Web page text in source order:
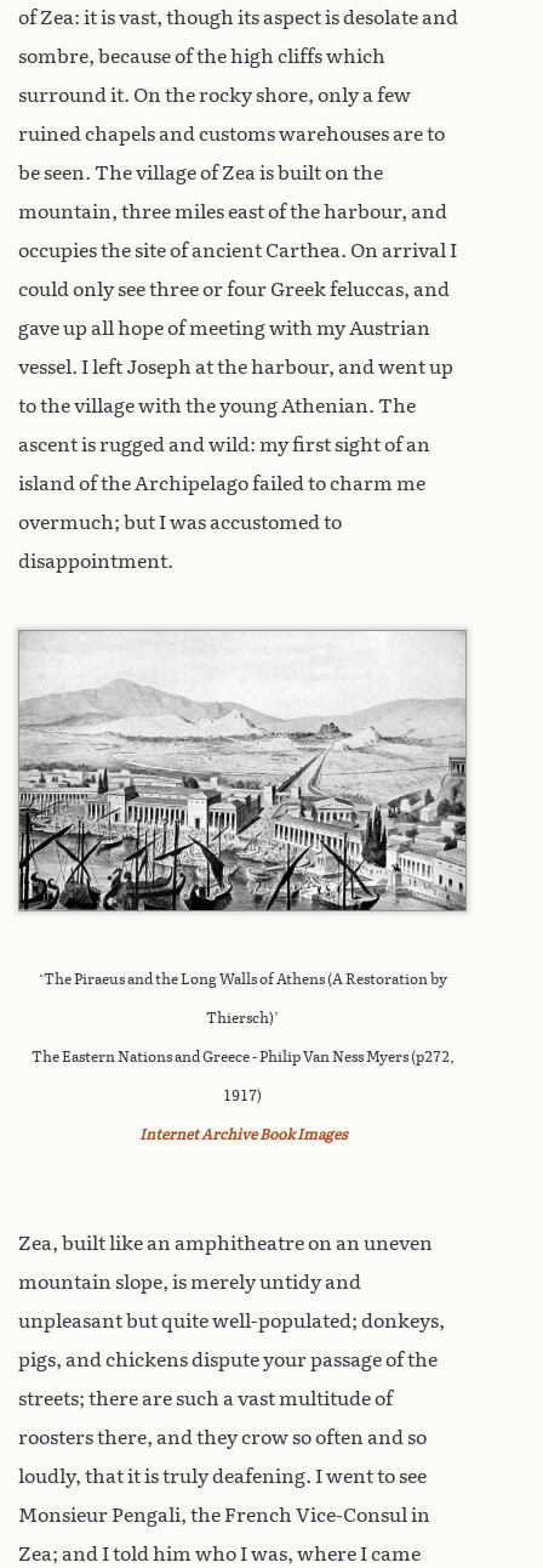
of Zea: it is vast, though its aspect is desolate and
sombre, because of the high cliffs which
surround it. On the rocky shore, only a few
ruined chapels and customs warehouses are to
be seen. The village of Zea is built on the
mountain, three miles east of the harbour, and
occupies the site of ancient Carthea. On arrival I
could only see three or four Greek feluccas, and
gave up all hope of meeting with my Austrian
vessel. I left Joseph at the harbour, and went up
to the village with the young Athenian. The
ascent is rugged and wild: my first sight of an
island of the Archipelago failed to charm me
overmuch; but I was accustomed to
disappointment.
‘The Piraeus and the Long Walls of Athens (A Restoration by
Thiersch)’
The Eastern Nations and Greece - Philip Van Ness Myers (p272,
1917)
Internet Archive Book Images
Zea, built like an amphitheatre on an uneven
mountain slope, is merely untidy and
unpleasant but quite well-populated; donkeys,
pigs, and chickens dispute your passage of the
streets; there are such a vast multitude of
roosters there, and they crow so often and so
loudly, that it is truly deafening. I went to see
Monsieur Pengali, the French Vice-Consul in
Zea; and I told him who I was, where I came